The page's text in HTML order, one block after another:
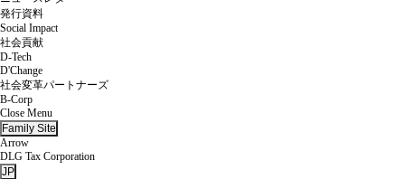
発行資料
Social Impact
社会貢献
D-Tech
D'Change
社会変革パートナーズ
B-Corp
Close Menu
Family Site
Arrow
DLG Tax Corporation
JP